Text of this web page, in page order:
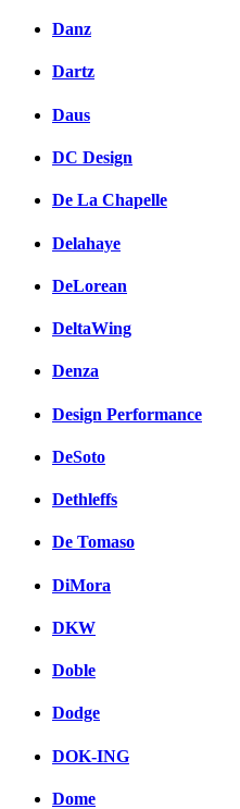
Danz
Dartz
Daus
DC Design
De La Chapelle
Delahaye
DeLorean
DeltaWing
Denza
Design Performance
DeSoto
Dethleffs
De Tomaso
DiMora
DKW
Doble
Dodge
DOK-ING
Dome